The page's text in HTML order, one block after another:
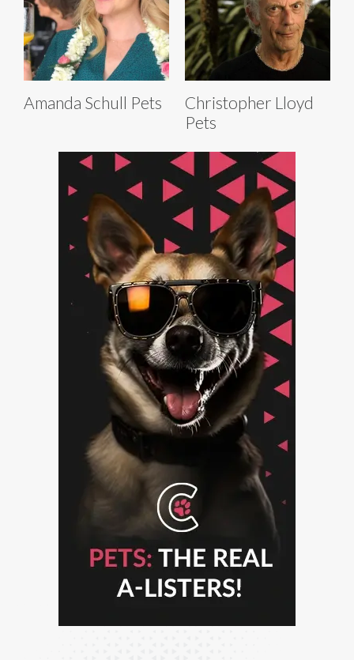
Amanda Schull Pets
Christopher Lloyd
Pets